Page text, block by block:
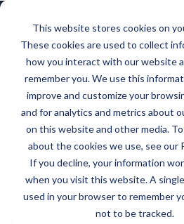
This website stores cookies on
These cookies are used to collect
how you interact with our website
remember you. We use this
improve and customize your
and for analytics and metrics about
on this website and other media.
about the cookies we use, see our
If you decline, your information
when you visit this website. A
used in your browser to remember
not to be tracked.
Download
Case